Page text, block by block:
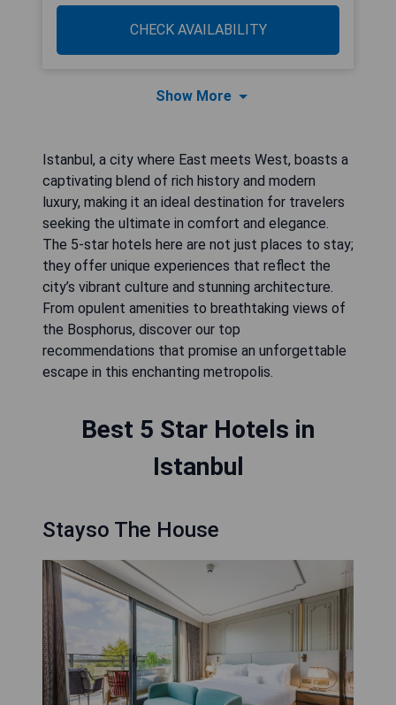
CHECK AVAILABILITY
Show More
Istanbul, a city where East meets West, boasts a
captivating blend of rich history and modern
luxury, making it an ideal destination for travelers
seeking the ultimate in comfort and elegance.
The 5-star hotels here are not just places to stay;
they offer unique experiences that reflect the
city’s vibrant culture and stunning architecture.
From opulent amenities to breathtaking views of
the Bosphorus, discover our top
recommendations that promise an unforgettable
escape in this enchanting metropolis.
Best 5 Star Hotels in
Istanbul
Stayso The House